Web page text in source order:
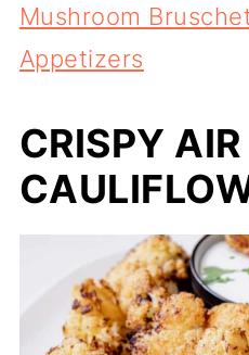
Mushroom
Appetizers
CRISPY AIR